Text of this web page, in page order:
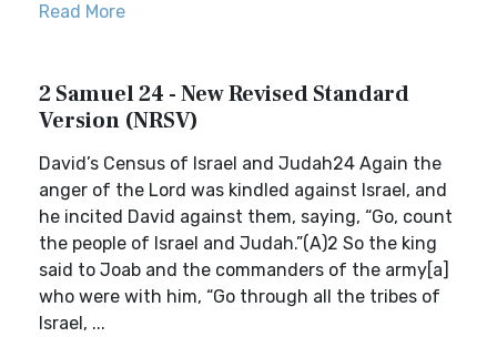
Read More
2 Samuel 24 - New Revised Standard
Version (NRSV)
David’s Census of Israel and Judah24 Again the
anger of the Lord was kindled against Israel, and
he incited David against them, saying, “Go, count
the people of Israel and Judah.”(A)2 So the king
said to Joab and the commanders of the army[a]
who were with him, “Go through all the tribes of
Israel, ...